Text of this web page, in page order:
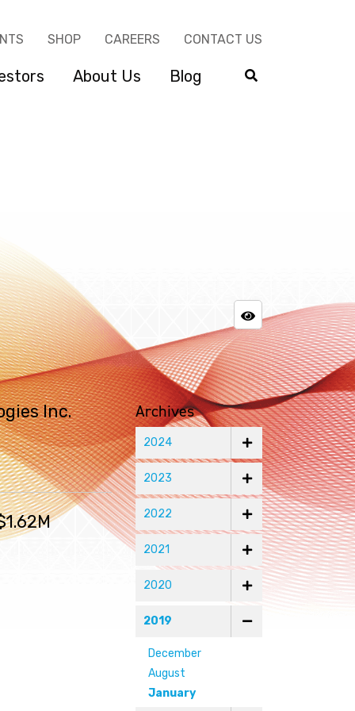
SHOP CAREERS CONTACT US
About Us Blog
Inc. Archives
2024
2023
2022
2021
2020
2019
December
August
January